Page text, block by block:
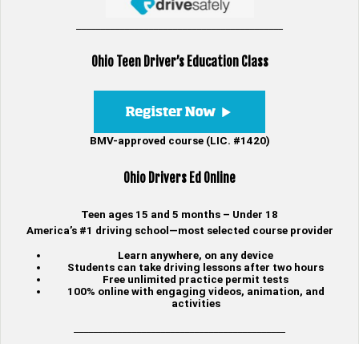
Ohio Teen Driver’s Education Class
BMV-approved course (LIC. #1420)
Ohio Drivers Ed Online
Teen ages 15 and 5 months – Under 18
America’s #1 driving school—most selected course provider
Learn anywhere, on any device
Students can take driving lessons after two hours
Free unlimited practice permit tests
100% online with engaging videos, animation, and
activities